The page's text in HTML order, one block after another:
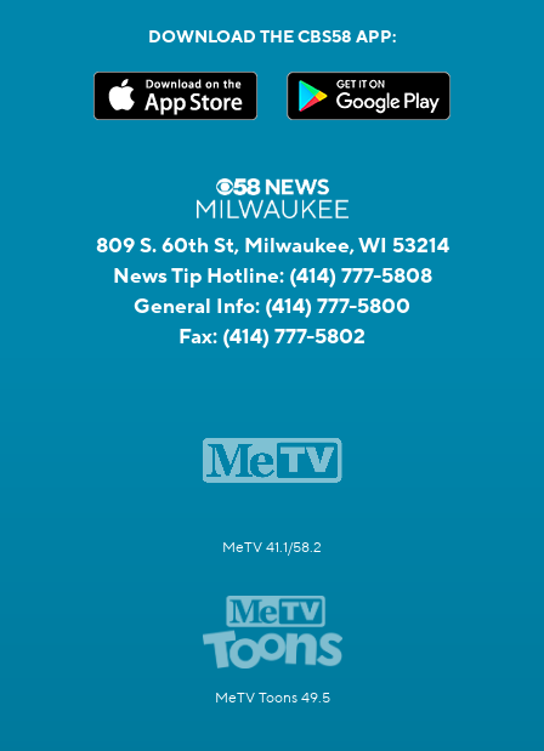
DOWNLOAD THE CBS58 APP:
809 S. 60th St, Milwaukee, WI 53214
News Tip Hotline: (414) 777-5808
General Info: (414) 777-5800
Fax: (414) 777-5802
MeTV 41.1/58.2
MeTV Toons 49.5